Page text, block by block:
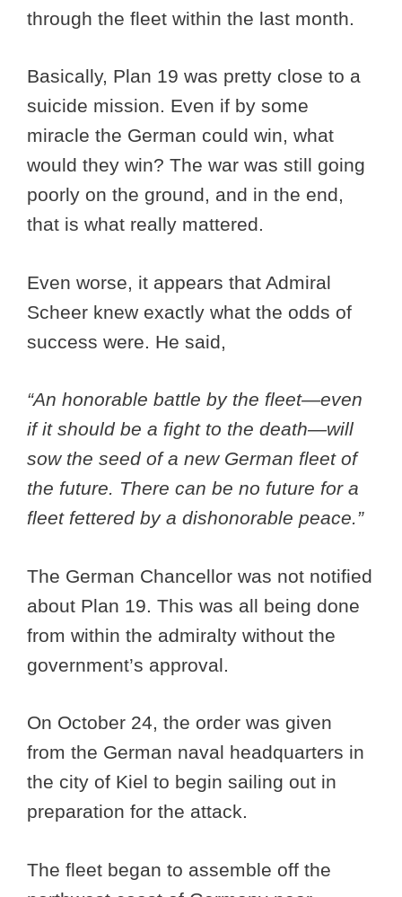
through the fleet within the last month.
Basically, Plan 19 was pretty close to a
suicide mission. Even if by some
miracle the German could win, what
would they win? The war was still going
poorly on the ground, and in the end,
that is what really mattered.
Even worse, it appears that Admiral
Scheer knew exactly what the odds of
success were. He said,
“An honorable battle by the fleet—even
if it should be a fight to the death—will
sow the seed of a new German fleet of
the future. There can be no future for a
fleet fettered by a dishonorable peace.”
The German Chancellor was not notified
about Plan 19. This was all being done
from within the admiralty without the
government’s approval.
On October 24, the order was given
from the German naval headquarters in
the city of Kiel to begin sailing out in
preparation for the attack.
The fleet began to assemble off the